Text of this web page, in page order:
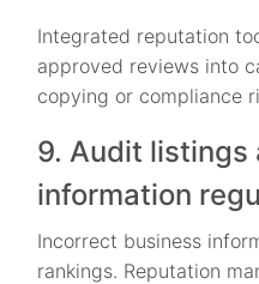
Integrated reputation
approved reviews into
copying or compliance
9. Audit listings
information
Incorrect business
rankings. Reputation